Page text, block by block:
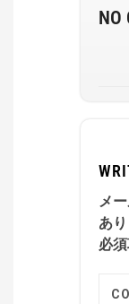
NO
メ
あり
必